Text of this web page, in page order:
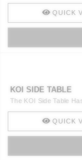
QUICK
KOI SIDE TABLE
The KOI Side Table
QUICK